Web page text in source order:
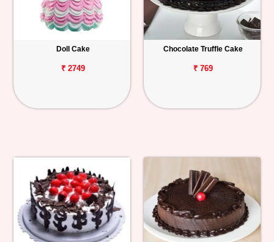
Doll Cake
₹ 2749
Chocolate Truffle Cake
₹ 769